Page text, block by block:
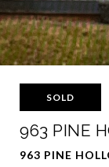
SOLD
963 PINE
963 PINE